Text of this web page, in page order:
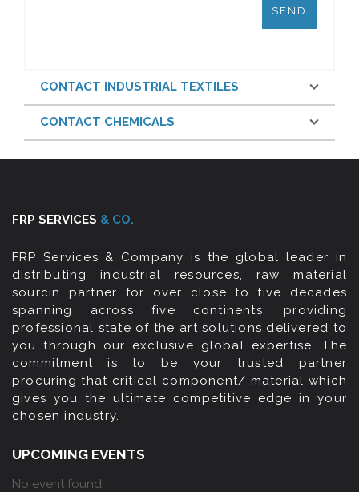
CONTACT INDUSTRIAL TEXTILES
CONTACT CHEMICALS
FRP SERVICES & CO.
FRP Services & Company is the global leader in
distributing industrial resources, raw material
sourcin partner for over close to five decades
spanning across five continents; providing
professional state of the art solutions delivered to
you through our exclusive global expertise. The
commitment is to be your trusted partner
procuring that critical component/ material which
gives you the ultimate competitive edge in your
chosen industry.
UPCOMING EVENTS
No event found!